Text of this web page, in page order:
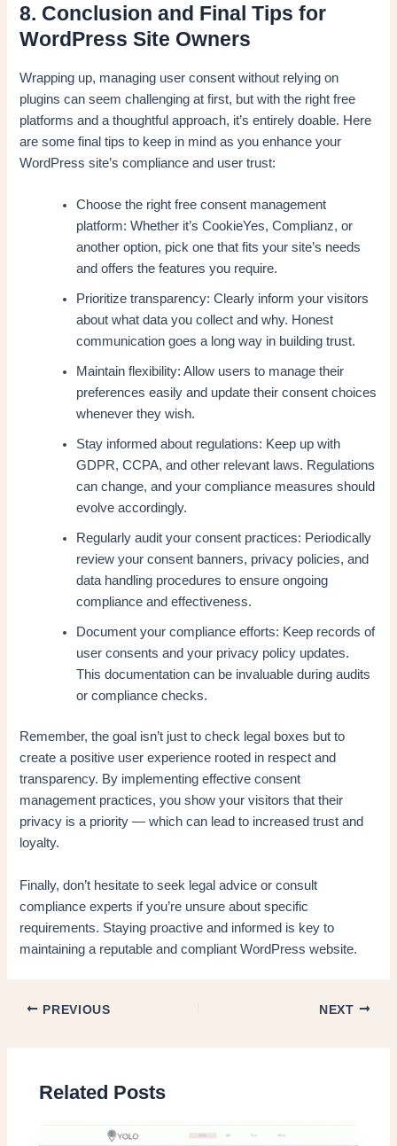
8. Conclusion and Final Tips for
WordPress Site Owners
Wrapping up, managing user consent without relying on
plugins can seem challenging at first, but with the right free
platforms and a thoughtful approach, it’s entirely doable. Here
are some final tips to keep in mind as you enhance your
WordPress site’s compliance and user trust:
Choose the right free consent management
platform: Whether it’s CookieYes, Complianz, or
another option, pick one that fits your site’s needs
and offers the features you require.
Prioritize transparency: Clearly inform your visitors
about what data you collect and why. Honest
communication goes a long way in building trust.
Maintain flexibility: Allow users to manage their
preferences easily and update their consent choices
whenever they wish.
Stay informed about regulations: Keep up with
GDPR, CCPA, and other relevant laws. Regulations
can change, and your compliance measures should
evolve accordingly.
Regularly audit your consent practices: Periodically
review your consent banners, privacy policies, and
data handling procedures to ensure ongoing
compliance and effectiveness.
Document your compliance efforts: Keep records of
user consents and your privacy policy updates.
This documentation can be invaluable during audits
or compliance checks.
Remember, the goal isn’t just to check legal boxes but to
create a positive user experience rooted in respect and
transparency. By implementing effective consent
management practices, you show your visitors that their
privacy is a priority — which can lead to increased trust and
loyalty.
Finally, don’t hesitate to seek legal advice or consult
compliance experts if you’re unsure about specific
requirements. Staying proactive and informed is key to
maintaining a reputable and compliant WordPress website.
PREVIOUS NEXT
Related Posts